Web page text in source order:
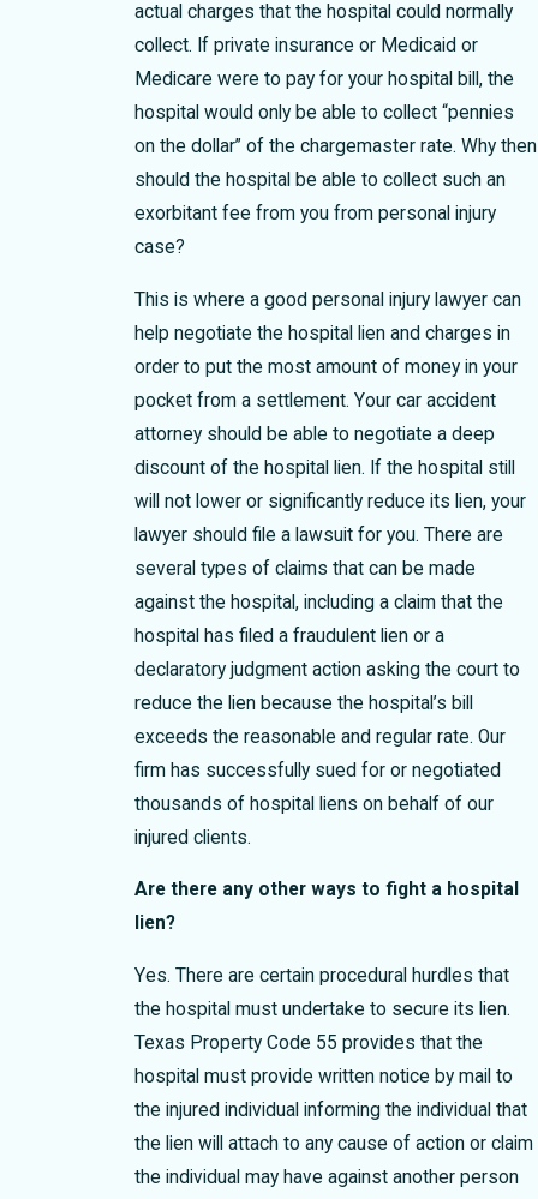
actual charges that the hospital could normally
collect. If private insurance or Medicaid or
Medicare were to pay for your hospital bill, the
hospital would only be able to collect “pennies
on the dollar” of the chargemaster rate. Why then
should the hospital be able to collect such an
exorbitant fee from you from personal injury
case?
This is where a good personal injury lawyer can
help negotiate the hospital lien and charges in
order to put the most amount of money in your
pocket from a settlement. Your car accident
attorney should be able to negotiate a deep
discount of the hospital lien. If the hospital still
will not lower or significantly reduce its lien, your
lawyer should file a lawsuit for you. There are
several types of claims that can be made
against the hospital, including a claim that the
hospital has filed a fraudulent lien or a
declaratory judgment action asking the court to
reduce the lien because the hospital’s bill
exceeds the reasonable and regular rate. Our
firm has successfully sued for or negotiated
thousands of hospital liens on behalf of our
injured clients.
Are there any other ways to fight a hospital
lien?
Yes. There are certain procedural hurdles that
the hospital must undertake to secure its lien.
Texas Property Code 55 provides that the
hospital must provide written notice by mail to
the injured individual informing the individual that
the lien will attach to any cause of action or claim
the individual may have against another person